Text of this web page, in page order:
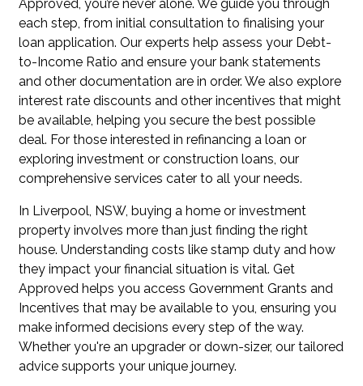
Approved, you’re never alone. We guide you through
each step, from initial consultation to finalising your
loan application. Our experts help assess your Debt-
to-Income Ratio and ensure your bank statements
and other documentation are in order. We also explore
interest rate discounts and other incentives that might
be available, helping you secure the best possible
deal. For those interested in refinancing a loan or
exploring investment or construction loans, our
comprehensive services cater to all your needs.
In Liverpool, NSW, buying a home or investment
property involves more than just finding the right
house. Understanding costs like stamp duty and how
they impact your financial situation is vital. Get
Approved helps you access Government Grants and
Incentives that may be available to you, ensuring you
make informed decisions every step of the way.
Whether you're an upgrader or down-sizer, our tailored
advice supports your unique journey.